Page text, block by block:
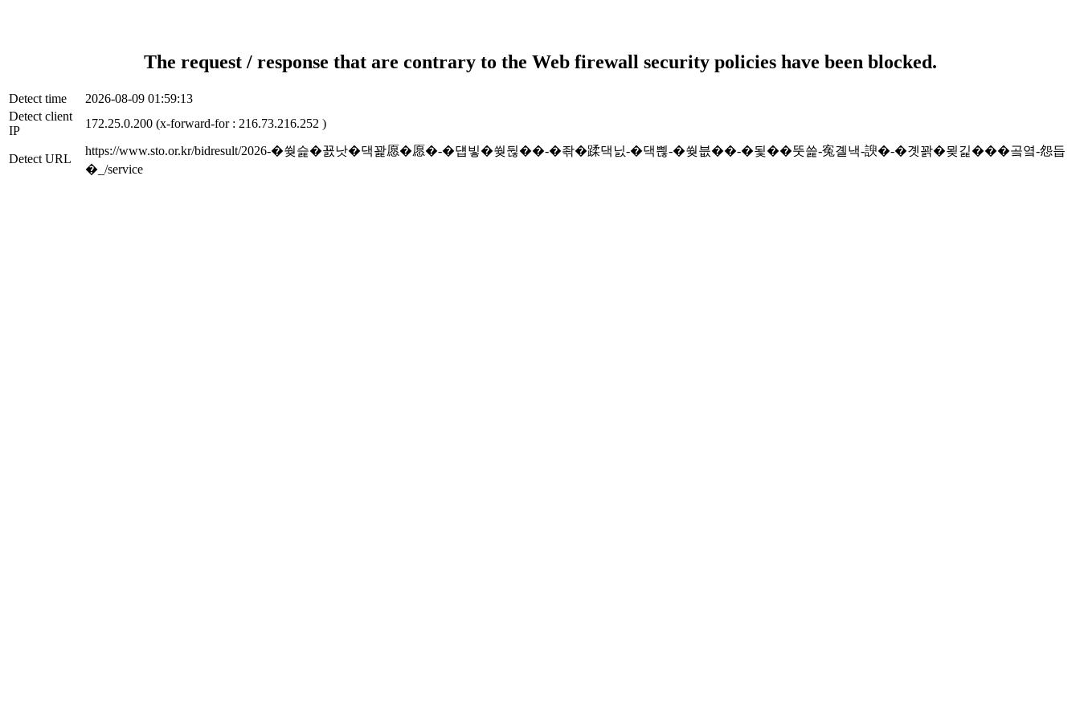
The request / response that are contrary to the Web firewall security policies have been blocked.
Detect time
2026-08-09 01:59:13
Detect client
IP
172.25.0.200 (x-forward-for : 216.73.216.252 )
Detect URL
https://www.sto.or.kr/bidresult/2026-�쒖슱�꾨낫�댁꽕愿�愿�-�덉빟�쒖뒪��-�좎�蹂댁닔-�댁쁺-�쒖븞��-�됯��뚯쓽-寃곌낵-諛�-�곗꽑�묒긽���곸옄-怨듭
�_/service